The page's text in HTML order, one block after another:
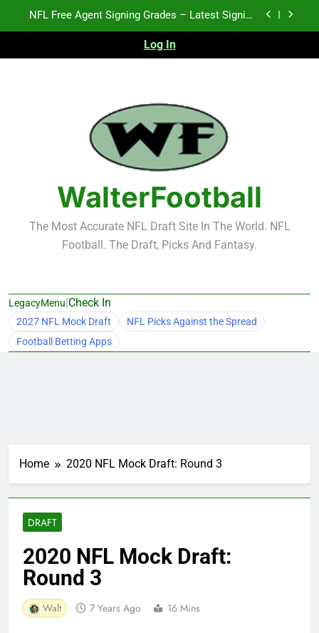
2026 NFL Preseason Recap and Fantasy Football
Fantasy Football Rankings: TEs – 21-45
NFL Free Agent Signing Grades – Latest Signing
Grades for 2026 NFL Free Agency
2026 NFL Preseason Recap and Fantasy Football
Notes: Week 1
Fantasy Football Rankings: TEs – 21-45
Log In
WalterFootball
The Most Accurate NFL Draft Site In The World. NFL
Football. The Draft, Picks And Fantasy.
LegacyMenu|Check In
2027 NFL Mock Draft
NFL Picks Against the Spread
Football Betting Apps
Home 2020 NFL Mock Draft: Round 3
DRAFT
2020 NFL Mock Draft:
Round 3
Walt 7 Years Ago 16 Mins